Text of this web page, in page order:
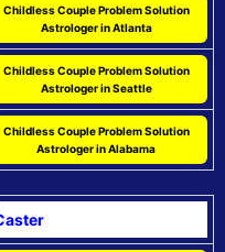
Childless Couple Problem Solution
Astrologer in Atlanta
Childless Couple Problem Solution
Astrologer in Seattle
Childless Couple Problem Solution
Astrologer in Alabama